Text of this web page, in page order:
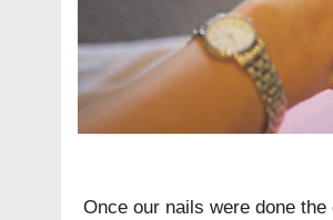
Once our nails were done